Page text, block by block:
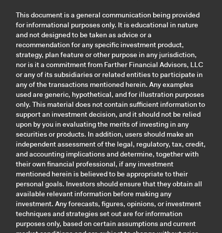
This document is a general communication being provided
for informational purposes only. It is educational in nature
and not designed to be taken as advice or a
recommendation for any specific investment product,
strategy, plan feature or other purpose in any jurisdiction,
nor is it a commitment from Farther Financial Advisors, LLC
or any of its subsidiaries or related entities to participate in
any of the transactions mentioned herein. Any examples
used are generic, hypothetical, and for illustration purposes
only. This material does not contain sufficient information to
support an investment decision, and it should not be relied
upon by you in evaluating the merits of investing in any
securities or products. In addition, users should make an
independent assessment of the legal, regulatory, tax, credit,
and accounting implications and determine, together with
their own financial professional, if any investment
mentioned herein is believed to be appropriate to their
personal goals. Investors should ensure that they obtain all
available relevant information before making any
investment. Any forecasts, figures, opinions, or investment
techniques and strategies set out are for information
purposes only, based on certain assumptions and current